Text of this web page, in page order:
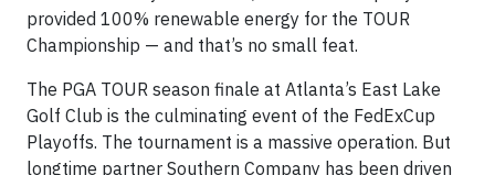
provided 100% renewable energy for the TOUR
Championship — and that’s no small feat.
The PGA TOUR season finale at Atlanta’s East Lake
Golf Club is the culminating event of the FedExCup
Playoffs. The tournament is a massive operation. But
longtime partner Southern Company has been driven